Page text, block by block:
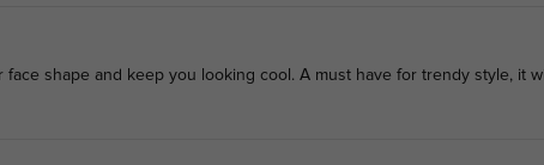
shape and keep you looking cool. A must have for trendy style, it